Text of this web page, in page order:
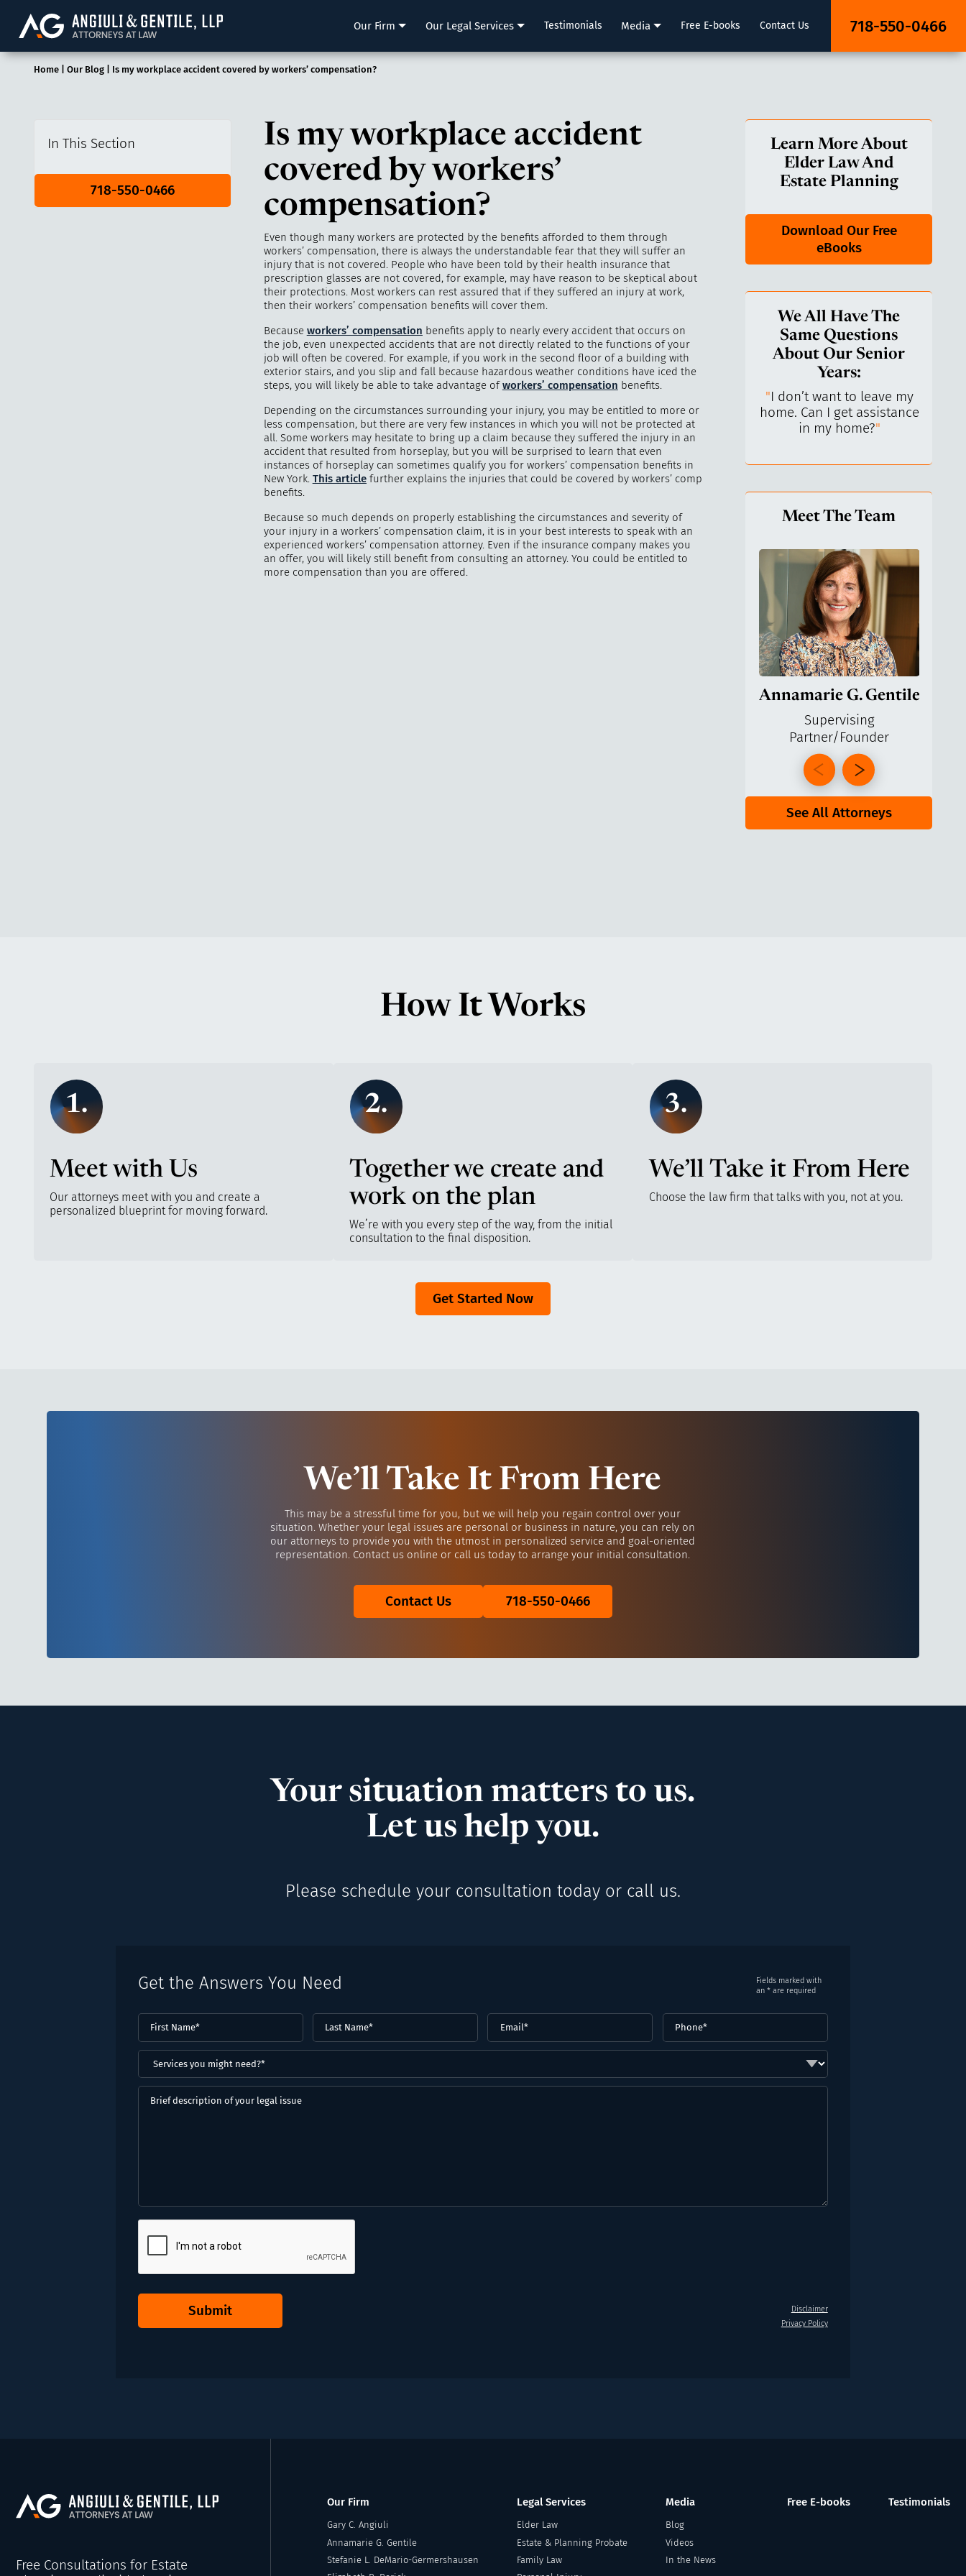
Angiuli & Gentile, LLP Our Firm Our Legal Services Testimonials Media Free E-books Contact Us 718-550-0466
Home| Our Blog| Is my workplace accident covered by workers’ compensation?
In This Section
718-550-0466
Is my workplace accident
covered by workers’
compensation?
Even though many workers are protected by the benefits afforded to them through
workers’ compensation, there is always the understandable fear that they will suffer an
injury that is not covered. People who have been told by their health insurance that
prescription glasses are not covered, for example, may have reason to be skeptical about
their protections. Most workers can rest assured that if they suffered an injury at work,
then their workers’ compensation benefits will cover them.
Because workers’ compensation benefits apply to nearly every accident that occurs on
the job, even unexpected accidents that are not directly related to the functions of your
job will often be covered. For example, if you work in the second floor of a building with
exterior stairs, and you slip and fall because hazardous weather conditions have iced the
steps, you will likely be able to take advantage ofworkers’ compensation benefits.
Depending on the circumstances surrounding your injury, you may be entitled to more or
less compensation, but there are very few instances in which you will not be protected at
all. Some workers may hesitate to bring up a claim because they suffered the injury in an
accident that resulted from horseplay, but you will be surprised to learn that even
instances of horseplay can sometimes qualify you for workers’ compensation benefits in
New York. This articlefurther explains the injuries that could be covered by workers’ comp
benefits.
Because so much depends on properly establishing the circumstances and severity of
your injury in a workers’ compensation claim, it is in your best interests to speak with an
experienced workers’ compensation attorney. Even if the insurance company makes you
an offer, you will likely still benefit from consulting an attorney. You could be entitled to
more compensation than you are offered.
Learn More About
Elder Law And
Estate Planning
Download Our Free
eBooks
We All Have The
Same Questions
About Our Senior
Years:
over my life? I’ve always
been independent.
"I don’t want to leave my
home. Can I get assistance
in my home?"
Meet The Team
Annamarie G. Gentile
Supervising
Partner/Founder
See All Attorneys
How It Works
1.
Meet with Us
Our attorneys meet with you and create a
personalized blueprint for moving forward.
2.
Together we create and
work on the plan
We’re with you every step of the way, from the initial
consultation to the final disposition.
3.
We’ll Take it From Here
Choose the law firm that talks with you, not at you.
Get Started Now
We’ll Take It From Here
This may be a stressful time for you, but we will help you regain control over your
situation. Whether your legal issues are personal or business in nature, you can rely on
our attorneys to provide you with the utmost in personalized service and goal-oriented
representation. Contact us online or call us today to arrange your initial consultation.
Contact Us 718-550-0466
Your situation matters to us.
Let us help you.
Please schedule your consultation today or call us.
Get the Answers You Need
Fields marked with
an * are required
First
Name(Required)
Last
Name*
Email (Required) Phone (Required)
Services
you
might
Brief
Submit
Disclaimer
Privacy Policy
Free Consultations for Estate
Our Firm
Gary C. Angiuli
Annamarie G. Gentile
Stefanie L. DeMario-Germershausen
Legal Services
Elder Law
Estate & Planning Probate
Family Law
Media
Blog
Videos
In the News
Free E-books Testimonials